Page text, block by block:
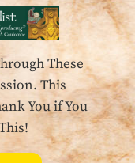
These
This
You if You